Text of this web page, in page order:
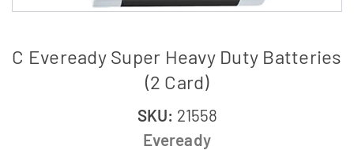
C Eveready Super Heavy Duty Batteries
(2 Card)
SKU: 21558
Eveready